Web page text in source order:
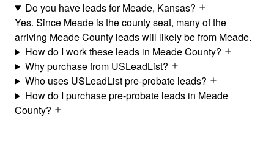
Do you have leads for Meade, Kansas?
Yes. Since Meade is the county seat, many of the
arriving Meade County leads will likely be from Meade.
How do I work these leads in Meade County?
Why purchase from USLeadList?
Who uses USLeadList pre-probate leads?
How do I purchase pre-probate leads in Meade
County?